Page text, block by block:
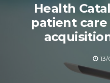
Health
patient